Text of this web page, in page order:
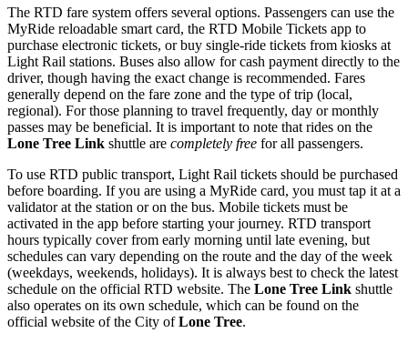
The RTD fare system offers several options. Passengers can use the
MyRide reloadable smart card, the RTD Mobile Tickets app to
purchase electronic tickets, or buy single-ride tickets from kiosks at
Light Rail stations. Buses also allow for cash payment directly to the
driver, though having the exact change is recommended. Fares
generally depend on the fare zone and the type of trip (local,
regional). For those planning to travel frequently, day or monthly
passes may be beneficial. It is important to note that rides on the
Lone Tree Link shuttle are completely free for all passengers.
To use RTD public transport, Light Rail tickets should be purchased
before boarding. If you are using a MyRide card, you must tap it at a
validator at the station or on the bus. Mobile tickets must be
activated in the app before starting your journey. RTD transport
hours typically cover from early morning until late evening, but
schedules can vary depending on the route and the day of the week
(weekdays, weekends, holidays). It is always best to check the latest
schedule on the official RTD website. The Lone Tree Link shuttle
also operates on its own schedule, which can be found on the
official website of the City ofLone Tree.